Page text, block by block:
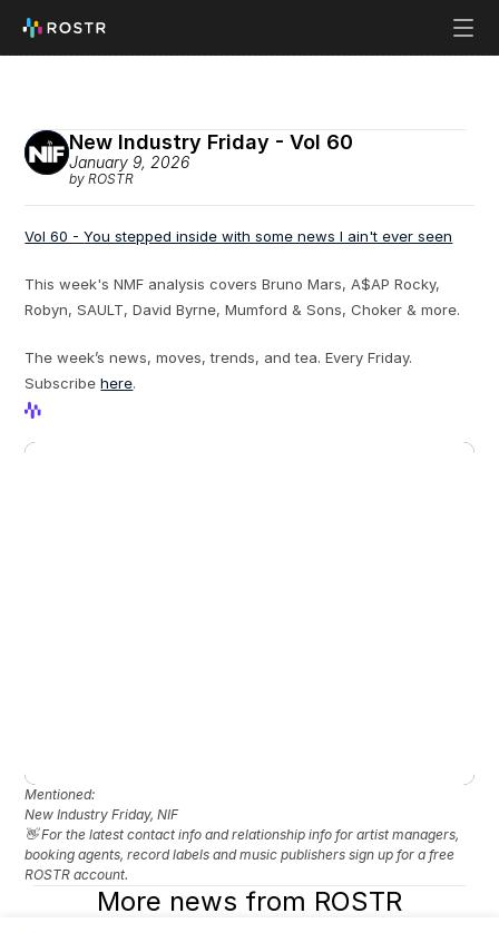
New Industry Friday - Vol 60
January 9, 2026
by ROSTR
Vol 60 - You stepped inside with some news I ain't ever seen
This week's NMF analysis covers Bruno Mars, A$AP Rocky,
Robyn, SAULT, David Byrne, Mumford & Sons, Choker & more.
The week’s news, moves, trends, and tea. Every Friday.
Subscribe here.
Mentioned:
New Industry Friday, NIF
👋 For the latest contact info and relationship info for artist managers,
booking agents, record labels and music publishers sign up for a free
ROSTR account.
More news from ROSTR